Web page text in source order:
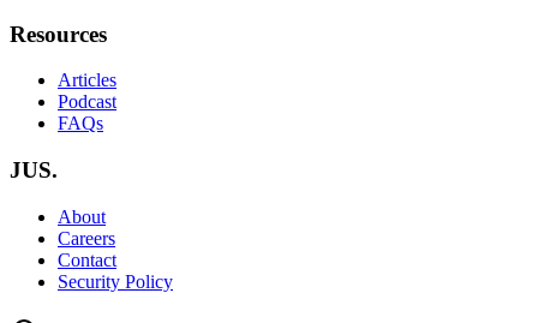
Resources
Articles
Podcast
FAQs
JUS.
About
Careers
Contact
Security Policy